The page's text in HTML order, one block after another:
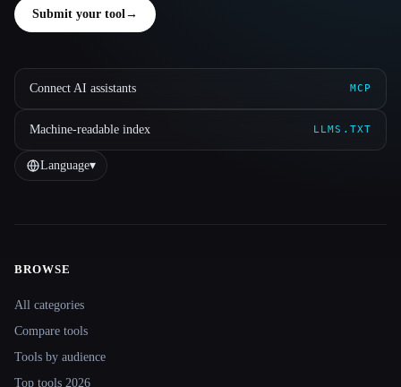
Submit your tool→
Connect AI assistants MCP
Machine-readable index LLMS.TXT
Language▾
Site navigation
BROWSE
All categories
Compare tools
Tools by audience
Top tools 2026